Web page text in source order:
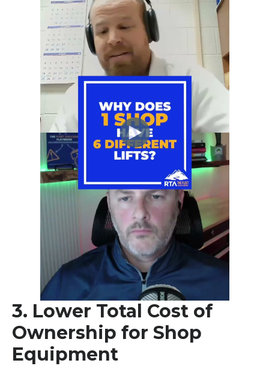
3. Lower Total Cost of
Ownership for Shop
Equipment